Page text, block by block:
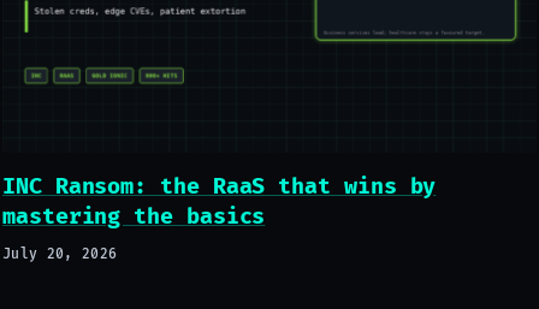
INC Ransom: the RaaS that wins by
mastering the basics
July 20, 2026